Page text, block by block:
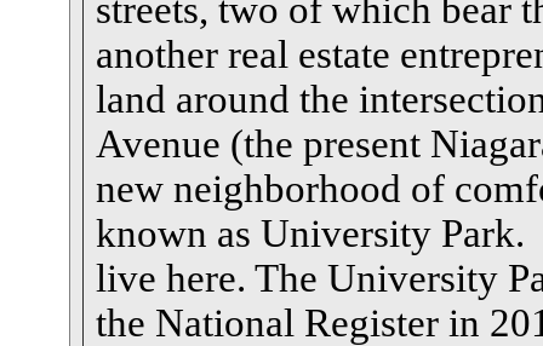
streets, two of which bear
another real estate
land around the
Avenue (the present
new neighborhood of
known as University
live here. The University
the National Register in